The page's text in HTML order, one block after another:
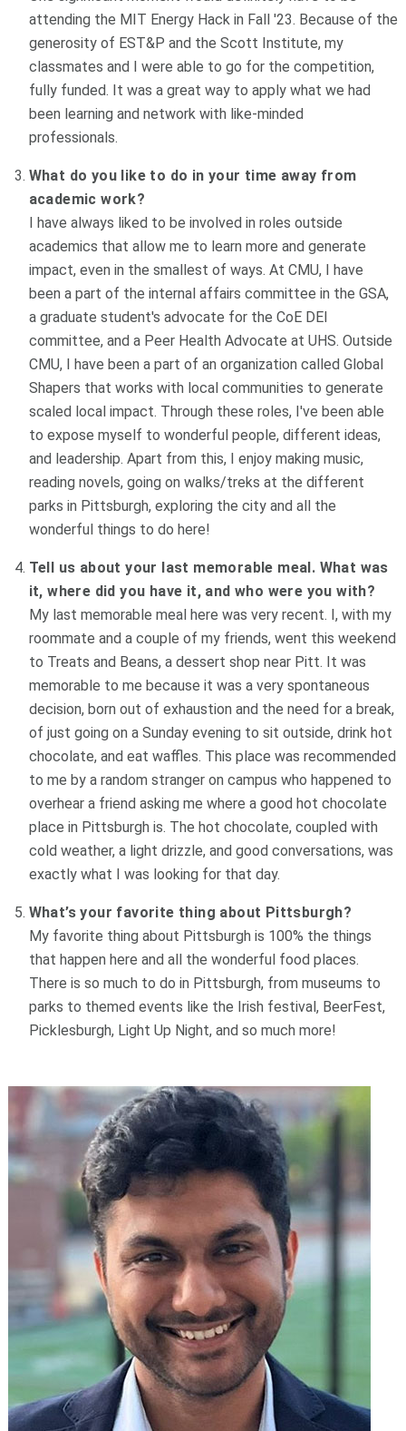
attending the MIT Energy Hack in Fall '23. Because of the
generosity of EST&P and the Scott Institute, my
classmates and I were able to go for the competition,
fully funded. It was a great way to apply what we had
been learning and network with like-minded
professionals.
What do you like to do in your time away from
academic work?
I have always liked to be involved in roles outside
academics that allow me to learn more and generate
impact, even in the smallest of ways. At CMU, I have
been a part of the internal affairs committee in the GSA,
a graduate student's advocate for the CoE DEI
committee, and a Peer Health Advocate at UHS. Outside
CMU, I have been a part of an organization called Global
Shapers that works with local communities to generate
scaled local impact. Through these roles, I've been able
to expose myself to wonderful people, different ideas,
and leadership. Apart from this, I enjoy making music,
reading novels, going on walks/treks at the different
parks in Pittsburgh, exploring the city and all the
wonderful things to do here!
Tell us about your last memorable meal. What was
it, where did you have it, and who were you with?
My last memorable meal here was very recent. I, with my
roommate and a couple of my friends, went this weekend
to Treats and Beans, a dessert shop near Pitt. It was
memorable to me because it was a very spontaneous
decision, born out of exhaustion and the need for a break,
of just going on a Sunday evening to sit outside, drink hot
chocolate, and eat waffles. This place was recommended
to me by a random stranger on campus who happened to
overhear a friend asking me where a good hot chocolate
place in Pittsburgh is. The hot chocolate, coupled with
cold weather, a light drizzle, and good conversations, was
exactly what I was looking for that day.
What’s your favorite thing about Pittsburgh?
My favorite thing about Pittsburgh is 100% the things
that happen here and all the wonderful food places.
There is so much to do in Pittsburgh, from museums to
parks to themed events like the Irish festival, BeerFest,
Picklesburgh, Light Up Night, and so much more!